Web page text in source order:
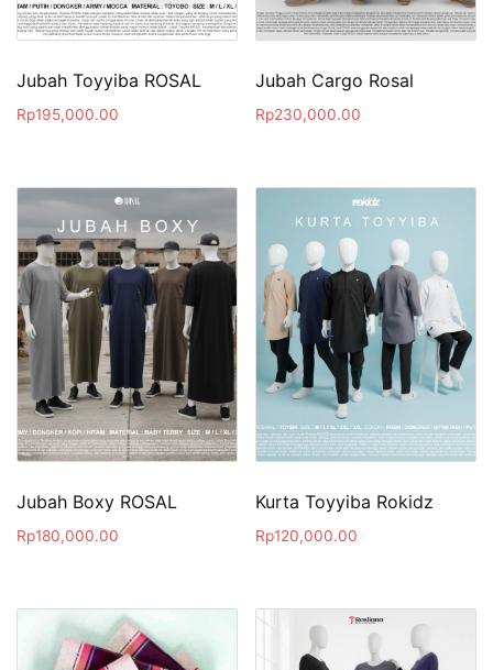
Jubah Toyyiba ROSAL
Rp195,000.00
Jubah Cargo Rosal
Rp230,000.00
Jubah Boxy ROSAL
Rp180,000.00
Kurta Toyyiba Rokidz
Rp120,000.00